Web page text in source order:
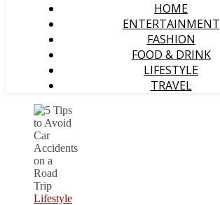
HOME
ENTERTAINMENT
FASHION
FOOD & DRINK
LIFESTYLE
TRAVEL
Lifestyle